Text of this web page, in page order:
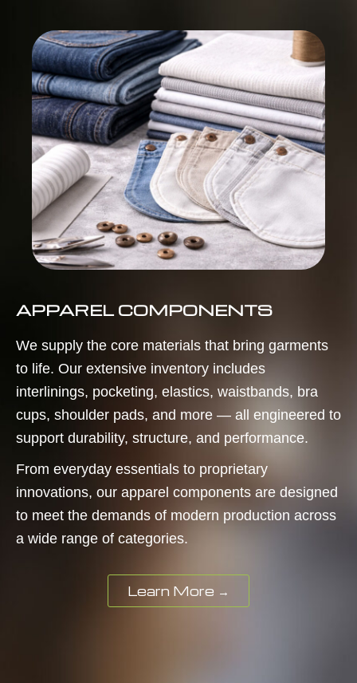
APPAREL COMPONENTS
We supply the core materials that bring garments
to life. Our extensive inventory includes
interlinings, pocketing, elastics, waistbands, bra
cups, shoulder pads, and more — all engineered to
support durability, structure, and performance.
From everyday essentials to proprietary
innovations, our apparel components are designed
to meet the demands of modern production across
a wide range of categories.
Learn More →